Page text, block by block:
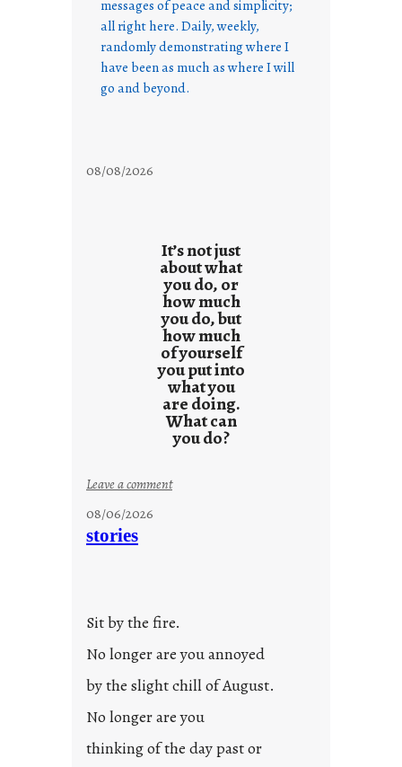
messages of peace and simplicity;
all right here. Daily, weekly,
randomly demonstrating where I
have been as much as where I will
go and beyond.
08/08/2026
It’s not just
about what
you do, or
how much
you do, but
how much
of yourself
you put into
what you
are doing.
What can
you do?
Leave a comment:
e
d
o
2
08/06/2026
stories
Sit by the fire.
No longer are you annoyed
by the slight chill of August.
No longer are you
thinking of the day past or